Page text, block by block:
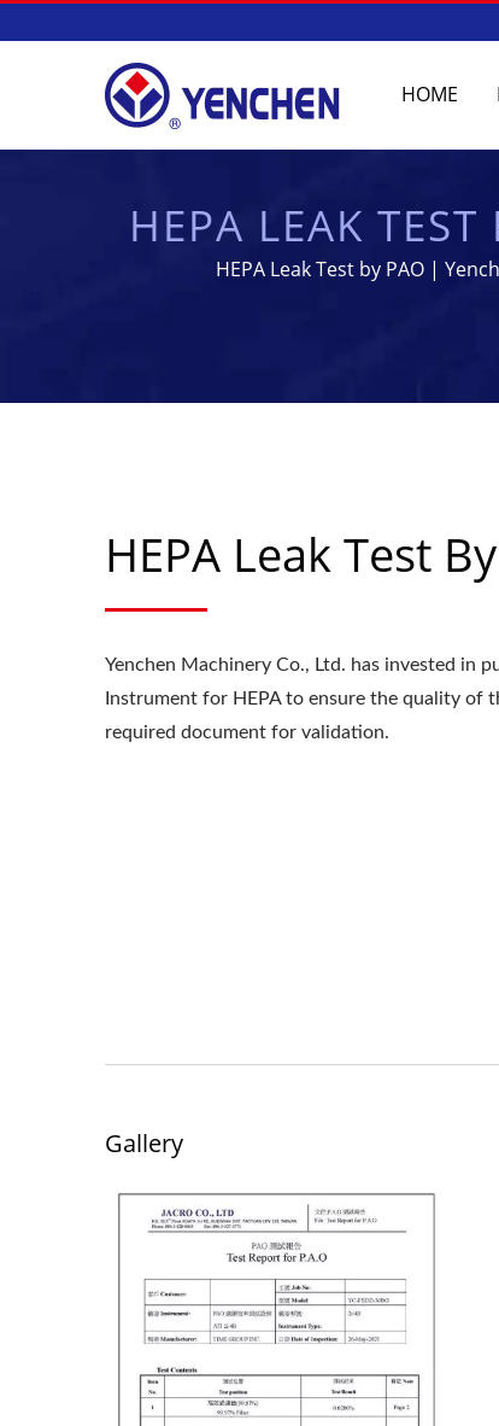
HOME
HEPA LEAK
-
HEPA Leak Test by PAO |
HEPA Leak Test
Yenchen Machinery Co., Ltd. has invested in
Instrument for HEPA to ensure the quality of
required document for validation.
Gallery